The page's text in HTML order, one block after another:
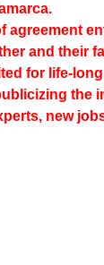
agreement
and their
for life-
the
new